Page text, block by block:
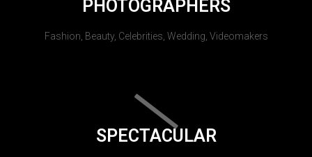
PHOTOGRAPHERS
Fashion, Beauty, Celebrities, Wedding, Videomakers
SPECTACULAR